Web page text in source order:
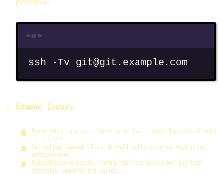
ssh -Tv git@git.example.com
Common Issues
Error Permissions 0644 are too open : Run chmod 600
~/.ssh/*
Connection timeout: Check firewall settings or network proxy
configuration.
Authentication failed: Confirm that the public key has been
correctly added to the server.